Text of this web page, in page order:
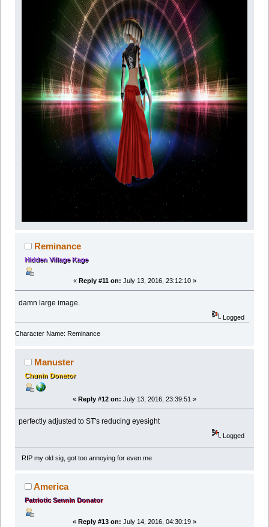
Reminance
Hidden Village Kage
« Reply #11 on: July 13, 2016, 23:12:10 »
damn large image.
Logged
Character Name: Reminance
Manuster
Chunin Donator
« Reply #12 on: July 13, 2016, 23:39:51 »
perfectly adjusted to ST's reducing eyesight
Logged
RIP my old sig, got too annoying for even me
America
Patriotic Sennin Donator
« Reply #13 on: July 14, 2016, 04:30:19 »